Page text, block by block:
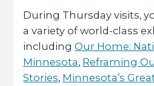
During Thursday visits,
a variety of world-class
including Our Home:
Minnesota, Reframing
Stories, Minnesota’s